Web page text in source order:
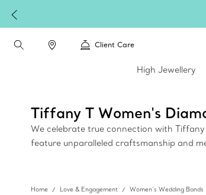
Client Care
High Jewellery
Tiffany T Women's
We celebrate true connection with
feature unparalleled craftsmanship and
Home Love & Engagement Women’s Wedding Bands